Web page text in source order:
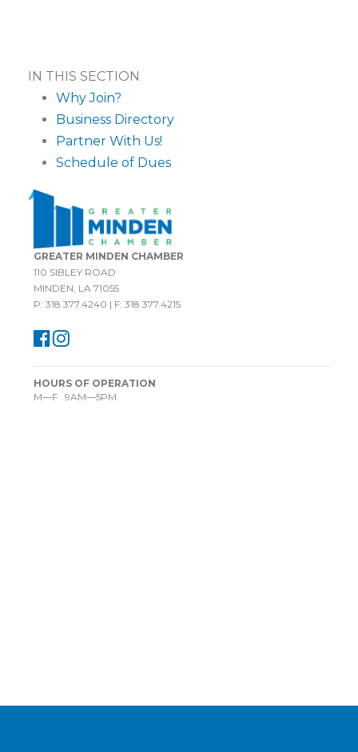
IN THIS SECTION
Why Join?
Business Directory
Partner With Us!
Schedule of Dues
GREATER MINDEN CHAMBER
110 SIBLEY ROAD
MINDEN, LA 71055
P: 318.377.4240 | F: 318.377.4215
HOURS OF OPERATION
M—F 9AM—5PM